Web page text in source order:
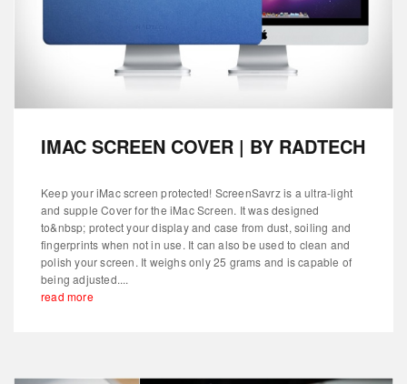
IMAC SCREEN COVER | BY RADTECH
Keep your iMac screen protected! ScreenSavrz is a ultra-light
and supple Cover for the iMac Screen. It was designed
to&nbsp; protect your display and case from dust, soiling and
fingerprints when not in use. It can also be used to clean and
polish your screen. It weighs only 25 grams and is capable of
being adjusted....
read more